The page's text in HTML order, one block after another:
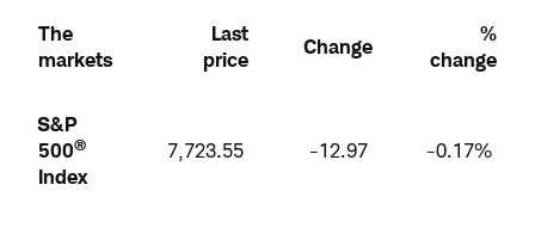
The
markets
Last
price
Change
%
change
S&P
500®
Index
7,723.55 -12.97 -0.17%